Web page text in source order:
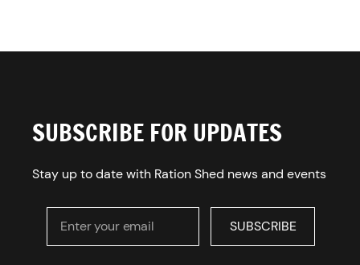
SUBSCRIBE FOR UPDATES
Stay up to date with Ration Shed news and events
SUBSCRIBE
SUBSCRIBE